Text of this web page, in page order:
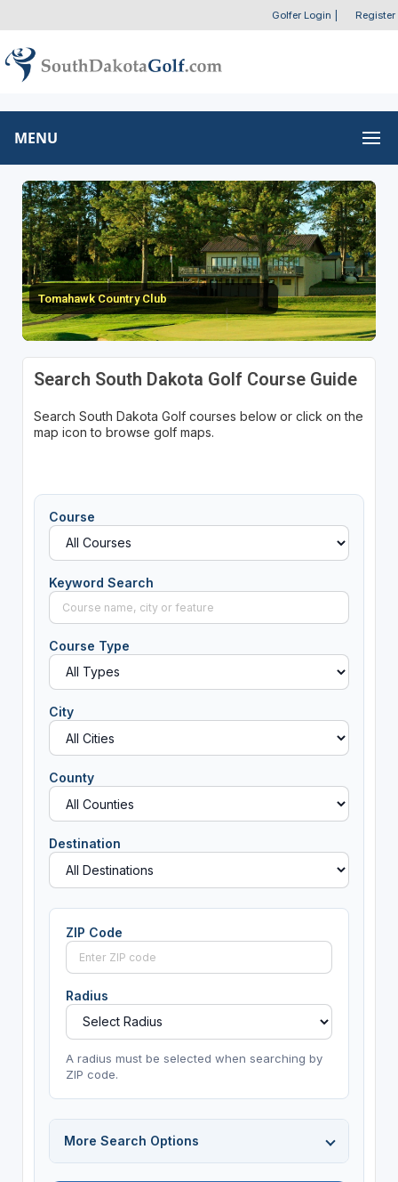
Golfer Login Register
MENU
Tomahawk Country Club
Search South Dakota Golf Course Guide
Search South Dakota Golf courses below or click on the
map icon to browse golf maps.
Course
Keyword Search
Course Type
City
County
Destination
ZIP Code
Radius
A radius must be selected when searching by
ZIP code.
More Search Options